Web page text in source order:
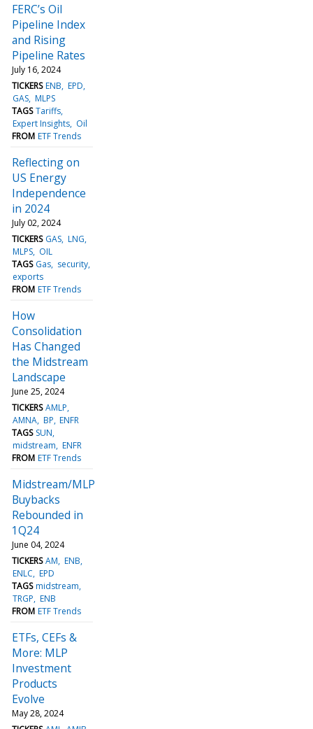
FERC’s Oil
Pipeline Index
and Rising
Pipeline Rates
July 16, 2024
TICKERS ENB EPD
GAS MLPS
TAGS Tariffs
Expert Insights Oil
FROM ETF Trends
Reflecting on
US Energy
Independence
in 2024
July 02, 2024
TICKERS GAS LNG
MLPS OIL
TAGS Gas security
exports
FROM ETF Trends
How
Consolidation
Has Changed
the Midstream
Landscape
June 25, 2024
TICKERS AMLP
AMNA BP ENFR
TAGS SUN
midstream ENFR
FROM ETF Trends
Midstream/MLP
Buybacks
Rebounded in
1Q24
June 04, 2024
TICKERS AM ENB
ENLC EPD
TAGS midstream
TRGP ENB
FROM ETF Trends
ETFs, CEFs &
More: MLP
Investment
Products
Evolve
May 28, 2024